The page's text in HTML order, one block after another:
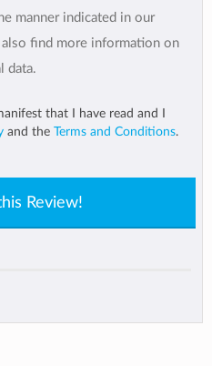
manner indicated in our
find more information on
data.
that I have read and I
and the Terms and Conditions.
Review!